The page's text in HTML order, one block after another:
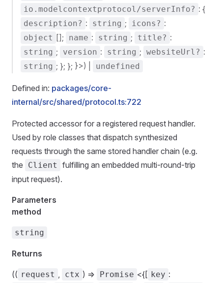
io.modelcontextprotocol/serverInfo? : {
description? : string ; icons? :
object []; name : string ; title? :
string ; version : string ; websiteUrl? :
string ; }; }; }>) | undefined
Defined in: packages/core-
internal/src/shared/protocol.ts:722
Protected accessor for a registered request handler.
Used by role classes that dispatch synthesized
requests through the same stored handler chain (e.g.
the
Client
fulfilling an embedded multi-round-trip
input request).
Parameters
method
string
Returns
(( request , ctx ) => Promise <{[ key :